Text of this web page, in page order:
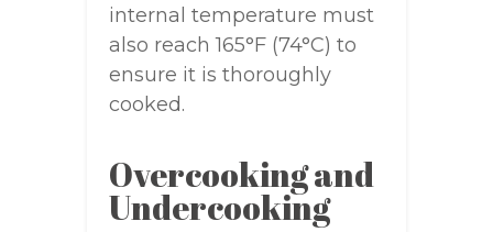
internal temperature must
also reach 165°F (74°C) to
ensure it is thoroughly
cooked.
Overcooking and
Undercooking